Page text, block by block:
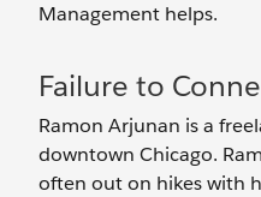
Management helps.
Failure to
Ramon Arjunan is a
downtown Chicago.
often out on hikes with